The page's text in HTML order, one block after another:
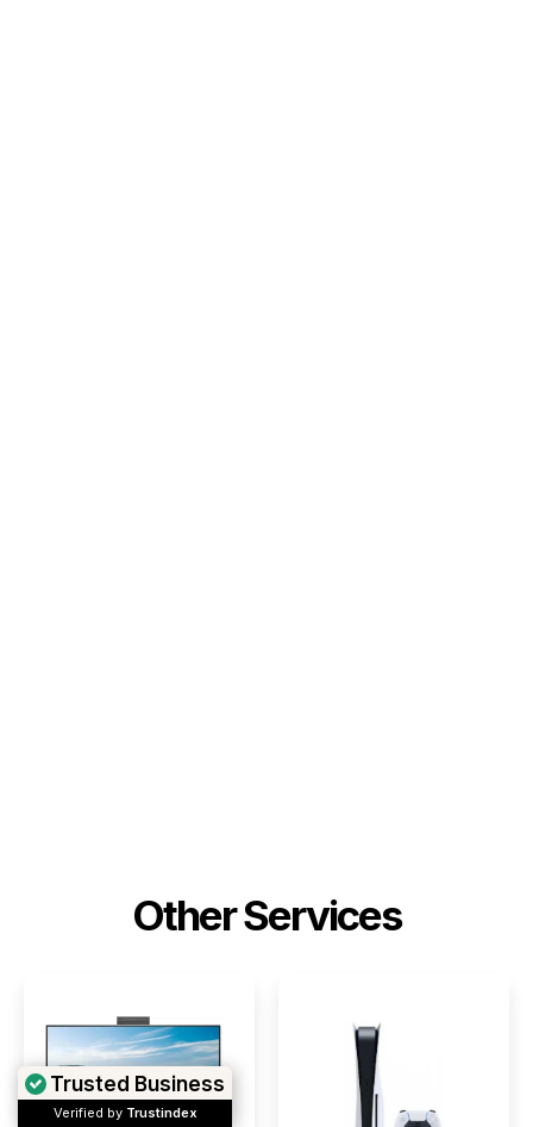
Other Services
Trusted Business
Verified by Trustindex